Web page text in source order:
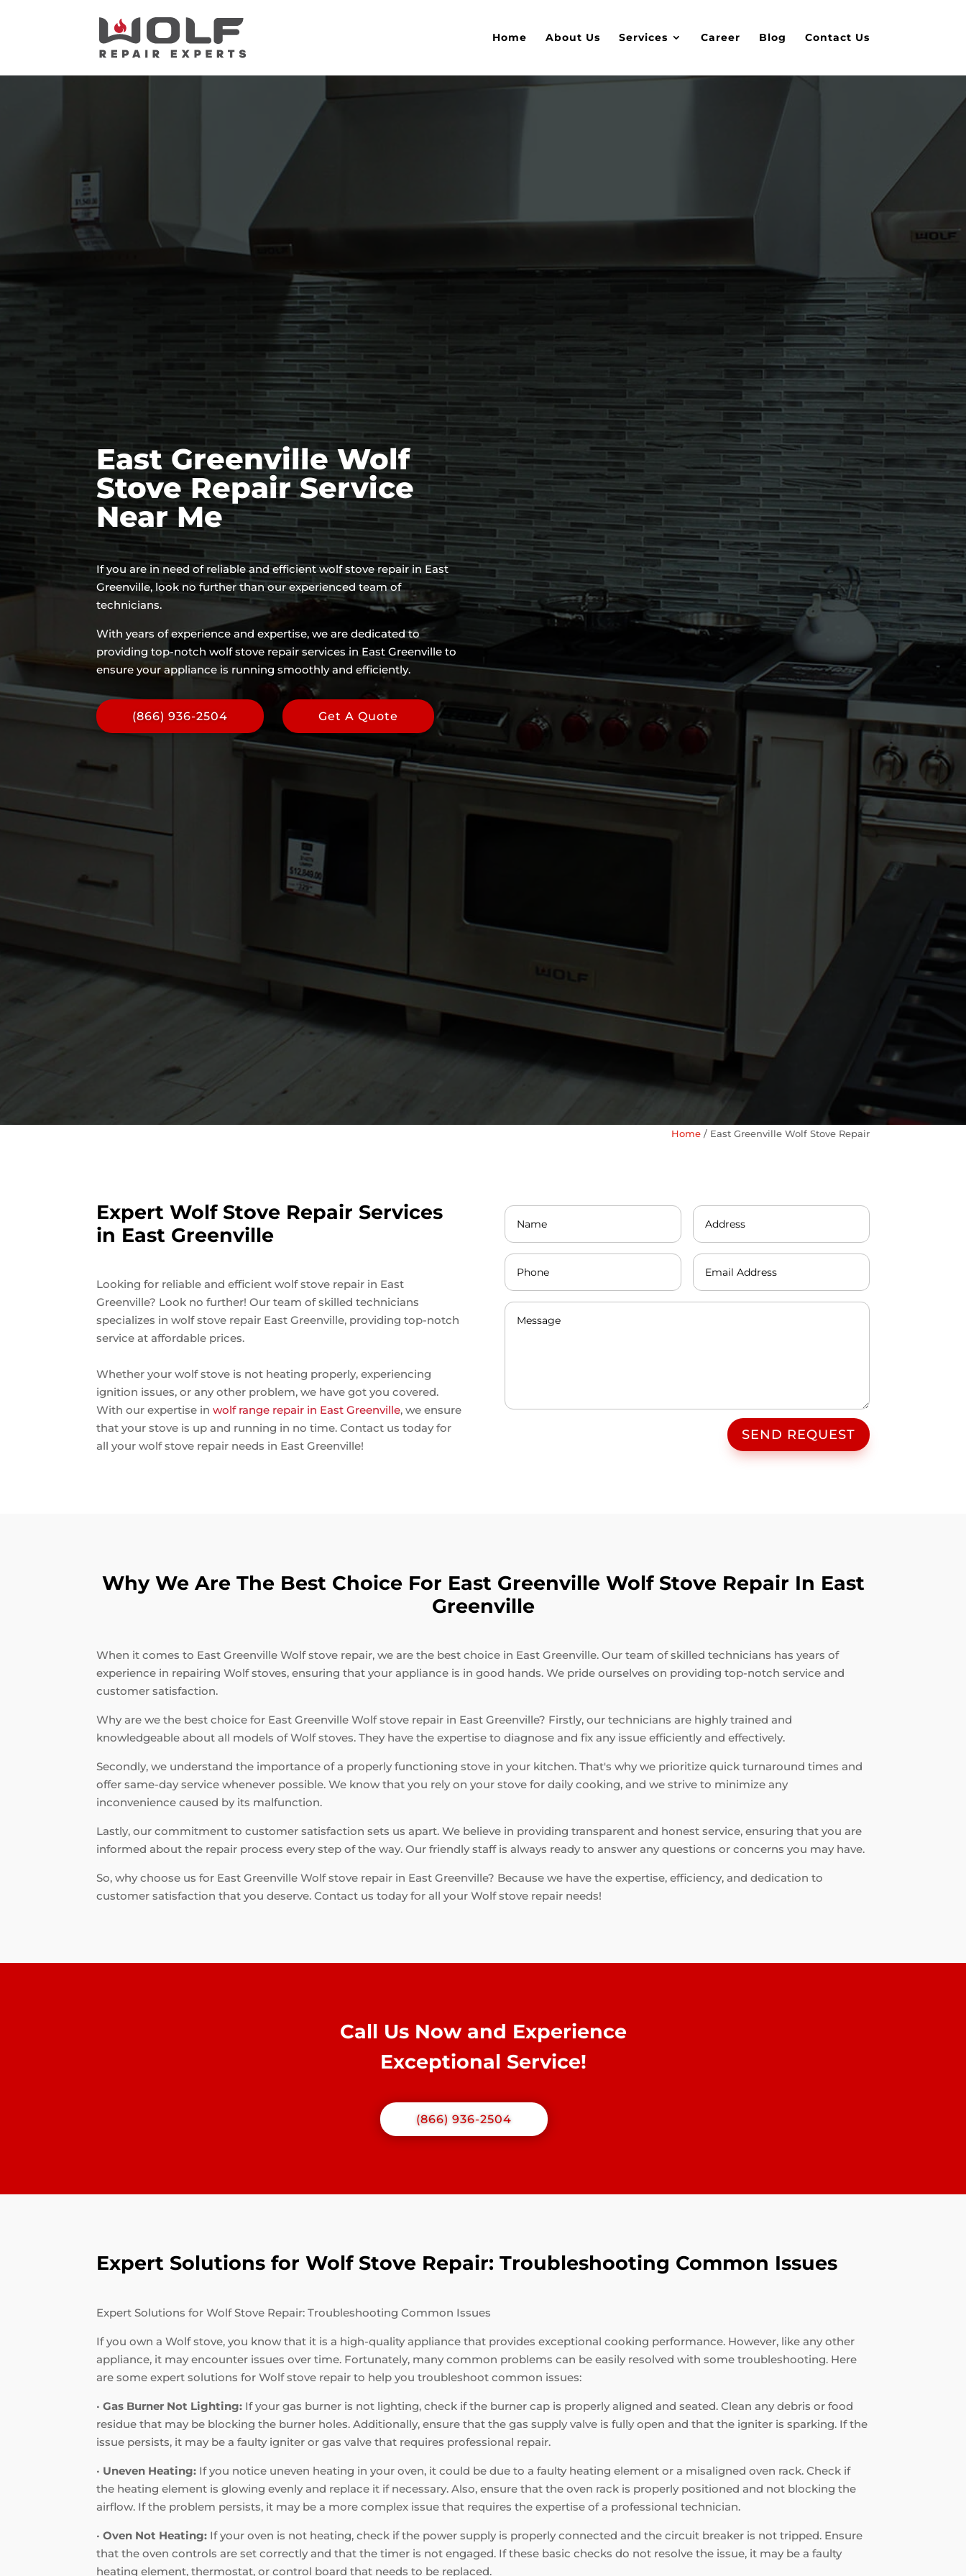
Home About Us Services Career Blog Contact Us
East Greenville Wolf
Stove Repair Service
Near Me
If you are in need of reliable and efficient wolf stove repair in East
Greenville, look no further than our experienced team of
technicians.
With years of experience and expertise, we are dedicated to
providing top-notch wolf stove repair services in East Greenville to
ensure your appliance is running smoothly and efficiently.
(866) 936-2504 Get A Quote
Home/ East Greenville Wolf Stove Repair
Expert Wolf Stove Repair Services
in East Greenville
Looking for reliable and efficient wolf stove repair in East
Greenville? Look no further! Our team of skilled technicians
specializes in wolf stove repair East Greenville, providing top-notch
service at affordable prices.
Whether your wolf stove is not heating properly, experiencing
ignition issues, or any other problem, we have got you covered.
With our expertise inwolf range repair in East Greenville, we ensure
that your stove is up and running in no time. Contact us today for
all your wolf stove repair needs in East Greenville!
SEND REQUEST
Why We Are The Best Choice For East Greenville Wolf Stove Repair In East
Greenville
When it comes to East Greenville Wolf stove repair, we are the best choice in East Greenville. Our team of skilled technicians has years of
experience in repairing Wolf stoves, ensuring that your appliance is in good hands. We pride ourselves on providing top-notch service and
customer satisfaction.
Why are we the best choice for East Greenville Wolf stove repair in East Greenville? Firstly, our technicians are highly trained and
knowledgeable about all models of Wolf stoves. They have the expertise to diagnose and fix any issue efficiently and effectively.
Secondly, we understand the importance of a properly functioning stove in your kitchen. That's why we prioritize quick turnaround times and
offer same-day service whenever possible. We know that you rely on your stove for daily cooking, and we strive to minimize any
inconvenience caused by its malfunction.
Lastly, our commitment to customer satisfaction sets us apart. We believe in providing transparent and honest service, ensuring that you are
informed about the repair process every step of the way. Our friendly staff is always ready to answer any questions or concerns you may have.
So, why choose us for East Greenville Wolf stove repair in East Greenville? Because we have the expertise, efficiency, and dedication to
customer satisfaction that you deserve. Contact us today for all your Wolf stove repair needs!
Call Us Now and Experience
Exceptional Service!
(866) 936-2504
Expert Solutions for Wolf Stove Repair: Troubleshooting Common Issues
Expert Solutions for Wolf Stove Repair: Troubleshooting Common Issues
If you own a Wolf stove, you know that it is a high-quality appliance that provides exceptional cooking performance. However, like any other
appliance, it may encounter issues over time. Fortunately, many common problems can be easily resolved with some troubleshooting. Here
are some expert solutions for Wolf stove repair to help you troubleshoot common issues:
•Gas Burner Not Lighting: If your gas burner is not lighting, check if the burner cap is properly aligned and seated. Clean any debris or food
residue that may be blocking the burner holes. Additionally, ensure that the gas supply valve is fully open and that the igniter is sparking. If the
issue persists, it may be a faulty igniter or gas valve that requires professional repair.
• Uneven Heating: If you notice uneven heating in your oven, it could be due to a faulty heating element or a misaligned oven rack. Check if
the heating element is glowing evenly and replace it if necessary. Also, ensure that the oven rack is properly positioned and not blocking the
airflow. If the problem persists, it may be a more complex issue that requires the expertise of a professional technician.
•Oven Not Heating: If your oven is not heating, check if the power supply is properly connected and the circuit breaker is not tripped. Ensure
that the oven controls are set correctly and that the timer is not engaged. If these basic checks do not resolve the issue, it may be a faulty
heating element, thermostat, or control board that needs to be replaced.